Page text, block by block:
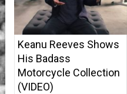
Keanu Reeves Shows
His Badass
Motorcycle Collection
(VIDEO)